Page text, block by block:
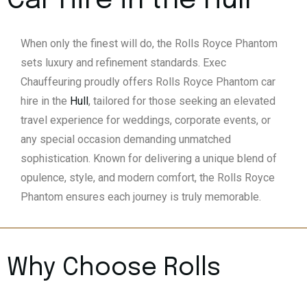
When only the finest will do, the Rolls Royce Phantom
sets luxury and refinement standards. Exec
Chauffeuring proudly offers Rolls Royce Phantom car
hire in the Hull , tailored for those seeking an elevated
travel experience for weddings, corporate events, or
any special occasion demanding unmatched
sophistication. Known for delivering a unique blend of
opulence, style, and modern comfort, the Rolls Royce
Phantom ensures each journey is truly memorable.
Why Choose Rolls